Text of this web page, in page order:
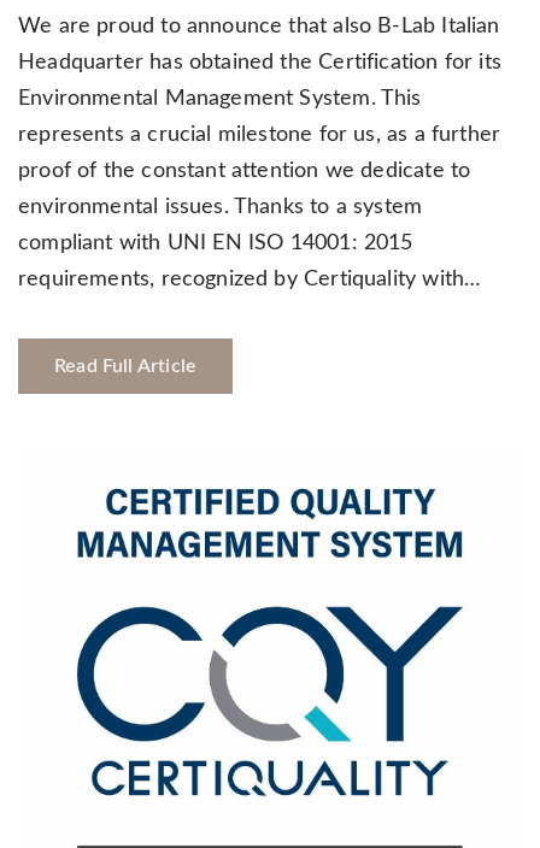
We are proud to announce that also B-Lab Italian
Headquarter has obtained the Certification for its
Environmental Management System. This
represents a crucial milestone for us, as a further
proof of the constant attention we dedicate to
environmental issues. Thanks to a system
compliant with UNI EN ISO 14001: 2015
requirements, recognized by Certiquality with…
Read Full Article